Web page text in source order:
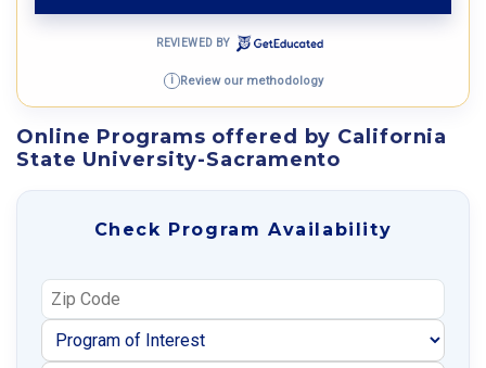
REVIEWED BY
i Review our methodology
Online Programs offered by California
State University-Sacramento
Check Program Availability